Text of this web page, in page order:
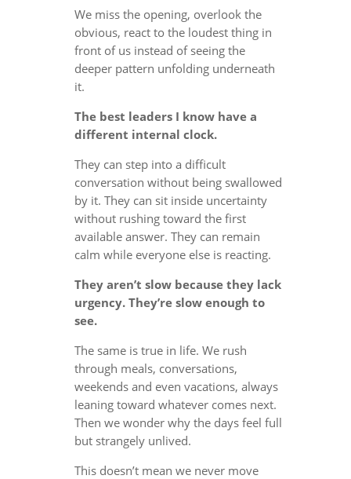
We miss the opening, overlook the
obvious, react to the loudest thing in
front of us instead of seeing the
deeper pattern unfolding underneath
it.
The best leaders I know have a
different internal clock.
They can step into a difficult
conversation without being swallowed
by it. They can sit inside uncertainty
without rushing toward the first
available answer. They can remain
calm while everyone else is reacting.
They aren’t slow because they lack
urgency. They’re slow enough to
see.
The same is true in life. We rush
through meals, conversations,
weekends and even vacations, always
leaning toward whatever comes next.
Then we wonder why the days feel full
but strangely unlived.
This doesn’t mean we never move